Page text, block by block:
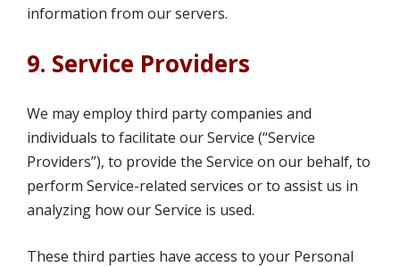
information from our servers.
9. Service Providers
We may employ third party companies and
individuals to facilitate our Service (“Service
Providers”), to provide the Service on our behalf, to
perform Service-related services or to assist us in
analyzing how our Service is used.
These third parties have access to your Personal